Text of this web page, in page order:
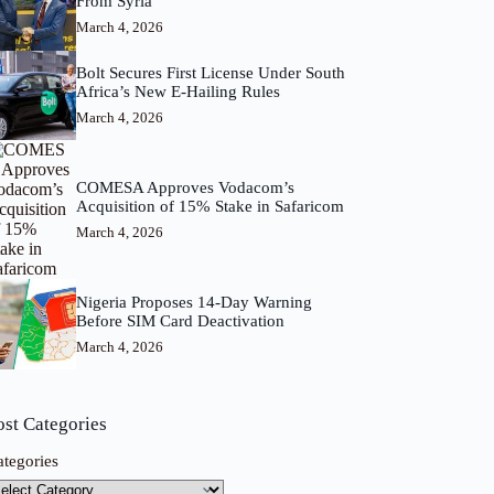
March 4, 2026
Bolt Secures First License Under South
Africa’s New E-Hailing Rules
March 4, 2026
COMESA Approves Vodacom’s
Acquisition of 15% Stake in Safaricom
March 4, 2026
Nigeria Proposes 14-Day Warning
Before SIM Card Deactivation
March 4, 2026
Categories